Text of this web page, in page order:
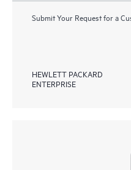
Submit Your Request for a
HEWLETT PACKARD
ENTERPRISE